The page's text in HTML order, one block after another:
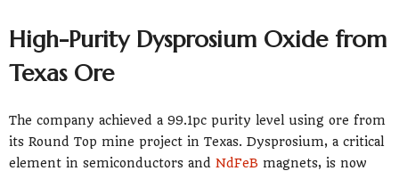
High-Purity Dysprosium Oxide from
Texas Ore
The company achieved a 99.1pc purity level using ore from
its Round Top mine project in Texas. Dysprosium, a critical
element in semiconductors and NdFeB magnets, is now